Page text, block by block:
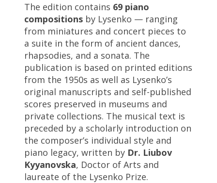
The edition contains 69 piano
compositions by Lysenko — ranging
from miniatures and concert pieces to
a suite in the form of ancient dances,
rhapsodies, and a sonata. The
publication is based on printed editions
from the 1950s as well as Lysenko’s
original manuscripts and self-published
scores preserved in museums and
private collections. The musical text is
preceded by a scholarly introduction on
the composer’s individual style and
piano legacy, written by Dr. Liubov
Kyyanovska, Doctor of Arts and
laureate of the Lysenko Prize.